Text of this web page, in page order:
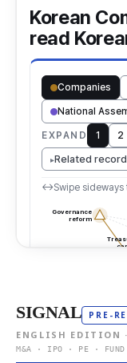
SIGNAL PRE-
ENGLISH EDITION
M&A · IPO · PE · FUND